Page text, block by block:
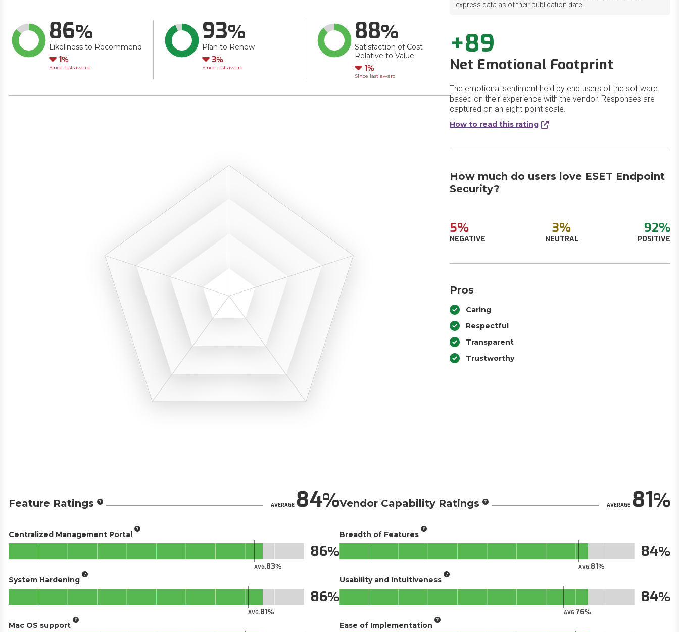
86
Likeliness to Recommend
Down
1
Since last award
93
Plan to Renew
Down
3
Since last award
88
Satisfaction of Cost
Relative to Value
Down
1
Since last award
express data as of their publication date.
+89
Net Emotional Footprint
The emotional sentiment held by end users of the software
based on their experience with the vendor. Responses are
captured on an eight-point scale.
How to read this rating
How much do users love ESET Endpoint
Security?
5%
NEGATIVE
3%
NEUTRAL
92%
POSITIVE
Pros
Caring
Respectful
Transparent
Trustworthy
Feature Ratings AVERAGE84
Centralized Management Portal
AVG.83
86
System Hardening
AVG.81
86
Mac OS support
Vendor Capability Ratings AVERAGE81
Breadth of Features
AVG.81
84
Usability and Intuitiveness
AVG.76
84
Ease of Implementation